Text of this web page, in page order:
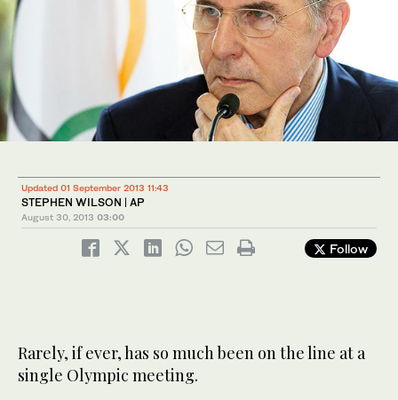
Updated 01 September 2013 11:43
STEPHEN WILSON | AP
August 30, 2013 03:00
Follow
Rarely, if ever, has so much been on the line at a
single Olympic meeting.